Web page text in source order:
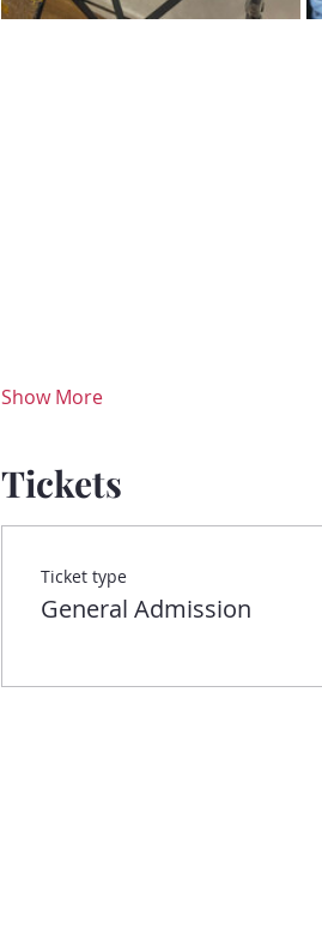
Show More
Tickets
Ticket type
General Admission